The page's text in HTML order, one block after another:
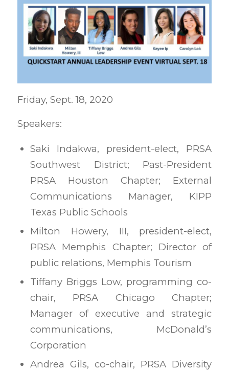
Friday, Sept. 18, 2020
Speakers:
Saki Indakwa, president-elect, PRSA
Southwest District; Past-President
PRSA Houston Chapter; External
Communications Manager, KIPP
Texas Public Schools
Milton Howery, III, president-elect,
PRSA Memphis Chapter; Director of
public relations, Memphis Tourism
Tiffany Briggs Low, programming co-
chair, PRSA Chicago Chapter;
Manager of executive and strategic
communications, McDonald’s
Corporation
Andrea Gils, co-chair, PRSA Diversity